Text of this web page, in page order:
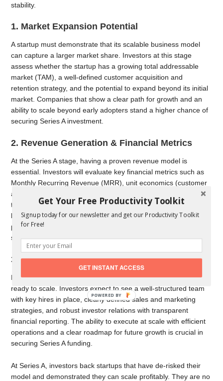
stability.
1. Market Expansion Potential
A startup must demonstrate that its scalable business model
can capture a larger market share. Investors at this stage
assess whether the startup has a growing total addressable
market (TAM), a well-defined customer acquisition and
retention strategy, and the potential to expand beyond its initial
market. Companies that show a clear path for growth and an
ability to scale beyond early adopters stand a higher chance of
securing Series A investment.
2. Revenue Generation & Financial Metrics
At the Series A stage, having a proven revenue model is
essential. Investors will evaluate key financial metrics such as
Monthly Recurring Revenue (MRR), unit economics (customer
acquisition cost vs. lifetime value), and churn rate to determine
the startup’s financial health and long-term profitability. A
business that demonstrates strong retention metrics,
predictable revenue streams, and efficient customer acquisition
strategies will be much more attractive to Series A investors.
3. Strong Operational Foundations
Beyond revenue, startups must prove that their operations are
ready to scale. Investors expect to see a well-structured team
with key hires in place, clearly defined sales and marketing
strategies, and robust investor relations with transparent
financial reporting. The ability to execute at scale with efficient
operations and a clear roadmap for future growth is crucial in
securing Series A funding.
At Series A, investors back startups that have de-risked their
model and demonstrated they can scale profitably. They are no
Get Your Free Productivity Toolkit
Signup today for our newsletter and get our Productivity Toolkit
for Free!
GET INSTANT ACCESS